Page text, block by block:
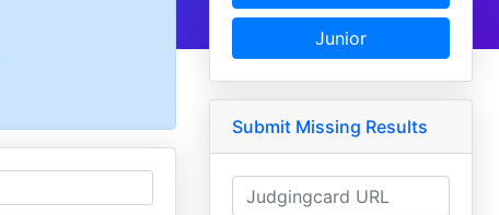
Junior
Submit Missing Results